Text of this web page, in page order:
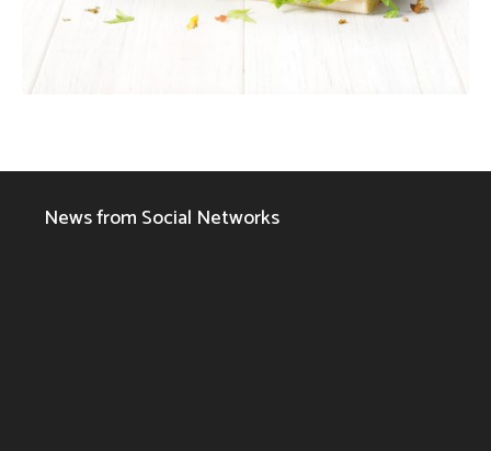
News from Social Networks